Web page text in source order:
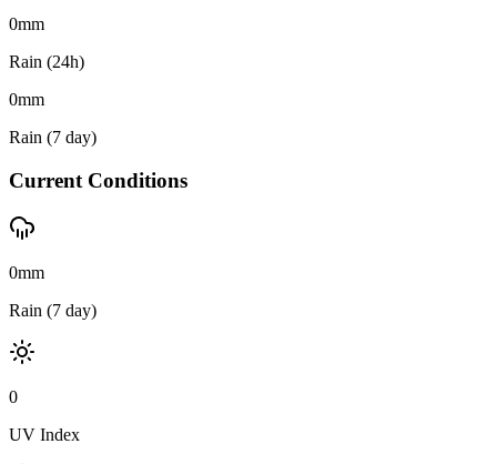
0mm
Rain (24h)
0mm
Rain (7 day)
Current Conditions
0mm
Rain (7 day)
0
UV Index